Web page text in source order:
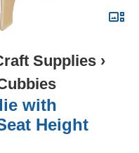
Supplies ›
with
Height